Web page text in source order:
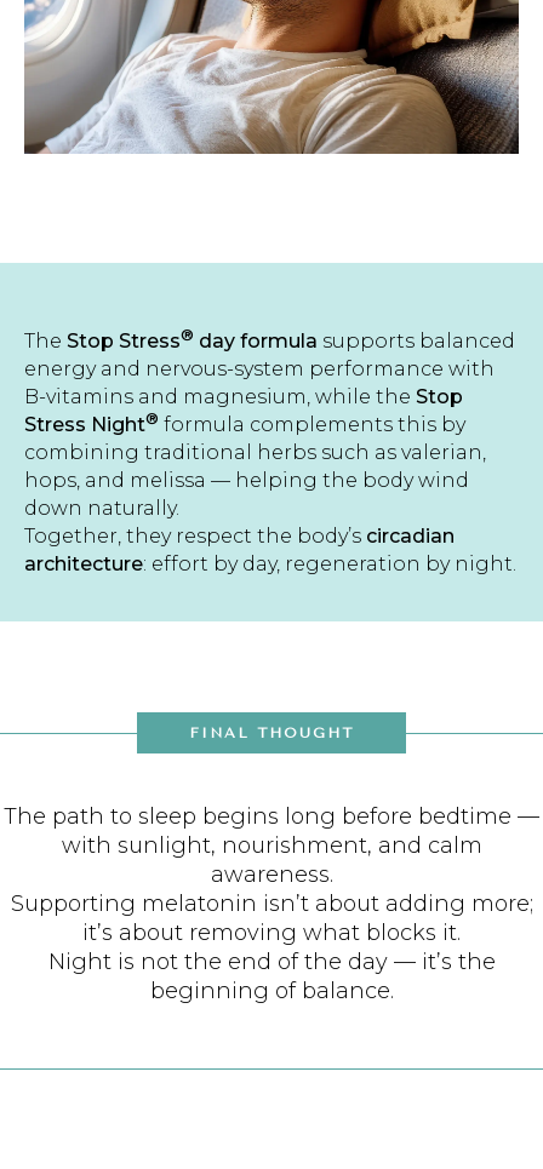
The Stop Stress® day formula supports balanced
energy and nervous-system performance with
B-vitamins and magnesium, while the Stop
Stress Night® formula complements this by
combining traditional herbs such as valerian,
hops, and melissa — helping the body wind
down naturally.
Together, they respect the body’s circadian
architecture: effort by day, regeneration by night.
FINAL THOUGHT
The path to sleep begins long before bedtime —
with sunlight, nourishment, and calm
awareness.
Supporting melatonin isn’t about adding more;
it’s about removing what blocks it.
Night is not the end of the day — it’s the
beginning of balance.